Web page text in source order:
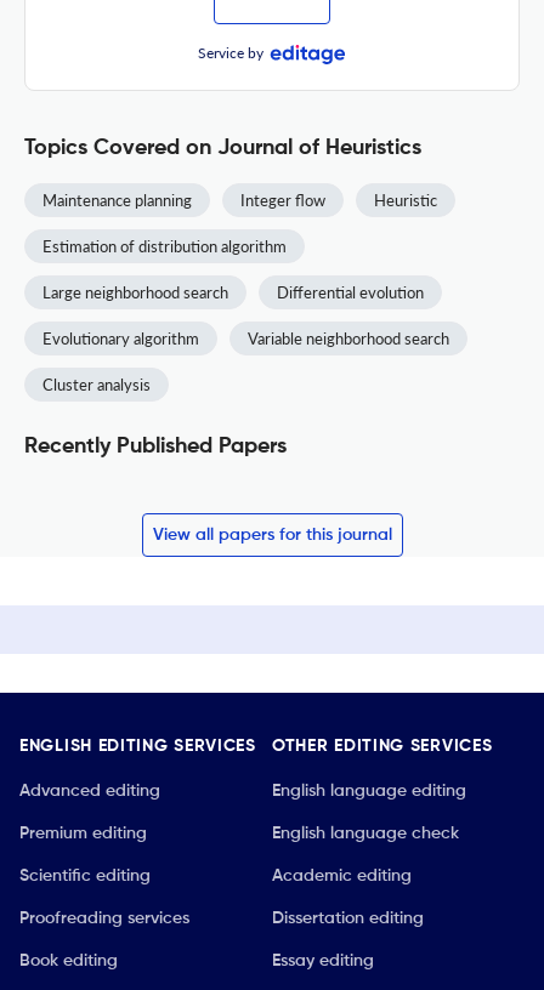
Service by
Topics Covered on Journal of Heuristics
Maintenance planning Integer flow Heuristic
Estimation of distribution algorithm
Large neighborhood search Differential evolution
Evolutionary algorithm Variable neighborhood search
Cluster analysis
Recently Published Papers
View all papers for this journal